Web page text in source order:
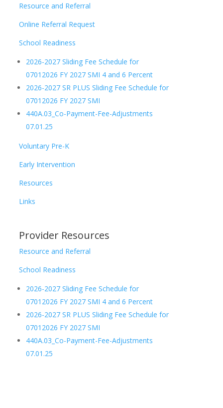
Resource and Referral
Online Referral Request
School Readiness
2026-2027 Sliding Fee Schedule for
07012026 FY 2027 SMI 4 and 6 Percent
2026-2027 SR PLUS Sliding Fee Schedule for
07012026 FY 2027 SMI
440A.03_Co-Payment-Fee-Adjustments
07.01.25
Voluntary Pre-K
Early Intervention
Resources
Links
Provider Resources
Resource and Referral
School Readiness
2026-2027 Sliding Fee Schedule for
07012026 FY 2027 SMI 4 and 6 Percent
2026-2027 SR PLUS Sliding Fee Schedule for
07012026 FY 2027 SMI
440A.03_Co-Payment-Fee-Adjustments
07.01.25